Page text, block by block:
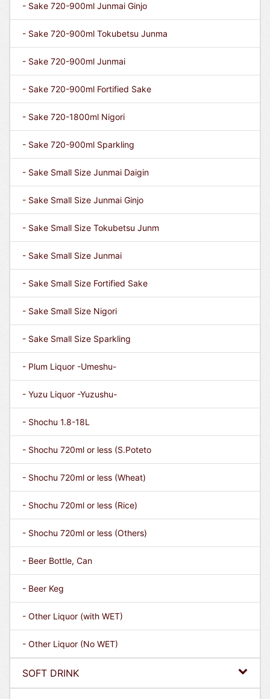
- Sake 720-900ml Junmai Ginjo
- Sake 720-900ml Tokubetsu Junma
- Sake 720-900ml Junmai
- Sake 720-900ml Fortified Sake
- Sake 720-1800ml Nigori
- Sake 720-900ml Sparkling
- Sake Small Size Junmai Daigin
- Sake Small Size Junmai Ginjo
- Sake Small Size Tokubetsu Junm
- Sake Small Size Junmai
- Sake Small Size Fortified Sake
- Sake Small Size Nigori
- Sake Small Size Sparkling
- Plum Liquor -Umeshu-
- Yuzu Liquor -Yuzushu-
- Shochu 1.8-18L
- Shochu 720ml or less (S.Poteto
- Shochu 720ml or less (Wheat)
- Shochu 720ml or less (Rice)
- Shochu 720ml or less (Others)
- Beer Bottle, Can
- Beer Keg
- Other Liquor (with WET)
- Other Liquor (No WET)
SOFT DRINK